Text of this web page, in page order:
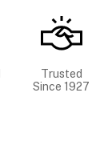
Trusted
Since 1927